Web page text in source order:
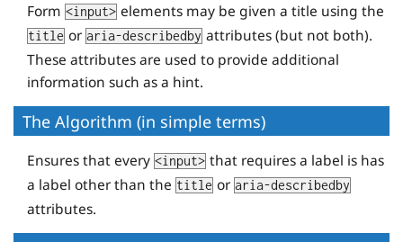
Form <input> elements may be given a title using the
title or aria-describedby attributes (but not both).
These attributes are used to provide additional
information such as a hint.
The Algorithm (in simple terms)
Ensures that every <input> that requires a label is has
a label other than the title or aria-describedby
attributes.